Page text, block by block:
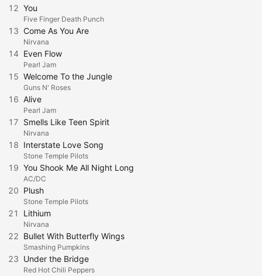
12 You
Five Finger Death Punch
13 Come As You Are
Nirvana
14 Even Flow
Pearl Jam
15 Welcome To the Jungle
Guns N' Roses
16 Alive
Pearl Jam
17 Smells Like Teen Spirit
Nirvana
18 Interstate Love Song
Stone Temple Pilots
19 You Shook Me All Night Long
AC/DC
20 Plush
Stone Temple Pilots
21 Lithium
Nirvana
22 Bullet With Butterfly Wings
Smashing Pumpkins
23 Under the Bridge
Red Hot Chili Peppers